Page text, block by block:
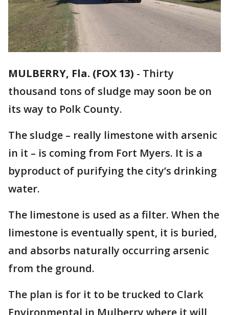
MULBERRY, Fla. (FOX 13) - Thirty
thousand tons of sludge may soon be on
its way to Polk County.
The sludge – really limestone with arsenic
in it – is coming from Fort Myers. It is a
byproduct of purifying the city’s drinking
water.
The limestone is used as a filter. When the
limestone is eventually spent, it is buried,
and absorbs naturally occurring arsenic
from the ground.
The plan is for it to be trucked to Clark